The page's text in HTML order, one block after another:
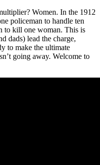
Women. In the 1912
policeman to handle ten
to kill one woman. This is
dads) lead the charge,
to make the ultimate
going away. Welcome to